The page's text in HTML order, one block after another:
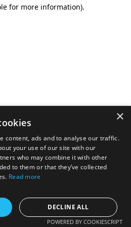
for more information).
×
content, ads and to analyse our traffic.
your use of our site with our
who may combine it with other
to them or that they’ve collected
Read more
DECLINE ALL
POWERED BY COOKIESCRIPT